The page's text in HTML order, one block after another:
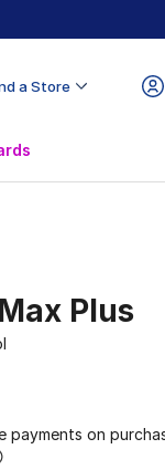
a Store
Plus
payments on